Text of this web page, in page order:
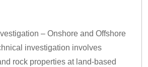
– Onshore and Offshore
investigation involves
rock properties at land-based